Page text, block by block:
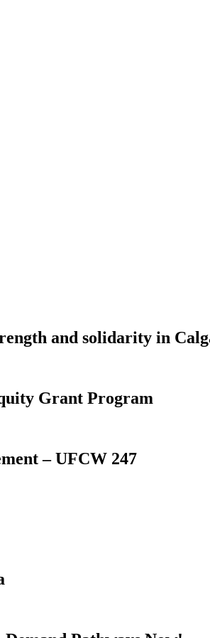
and solidarity in
Grant Program
– UFCW 247